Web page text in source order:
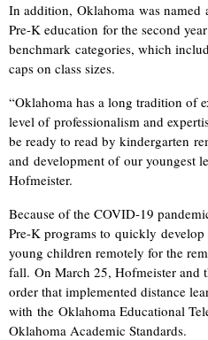
In addition, Oklahoma was
Pre-K education for the second
benchmark categories, which
caps on class sizes.
“Oklahoma has a long tradition of
level of professionalism and
be ready to read by kindergarten
and development of our youngest
Hofmeister.
Because of the COVID-19
Pre-K programs to quickly develop
young children remotely for the
fall. On March 25, Hofmeister and
order that implemented distance
with the Oklahoma Educational
Oklahoma Academic Standards.